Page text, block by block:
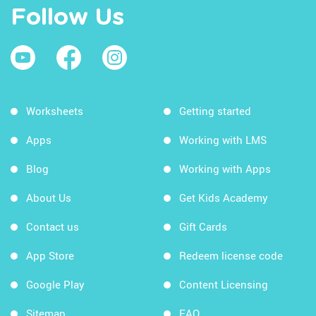
Follow Us
Worksheets
Apps
Blog
About Us
Contact us
App Store
Google Play
Getting started
Working with LMS
Working with Apps
Get Kids Academy
Gift Cards
Redeem license code
Content Licensing